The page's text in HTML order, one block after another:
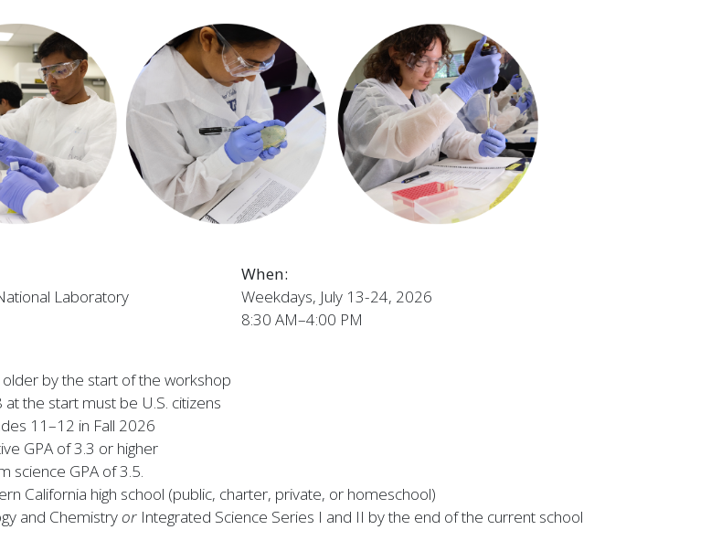
Laboratory
When:
Weekdays, July 13-24, 2026
8:30 AM–4:00 PM
by the start of the workshop
the start must be U.S. citizens
11–12 in Fall 2026
GPA of 3.3 or higher
science GPA of 3.5.
California high school (public, charter, private, or homeschool)
and Chemistry or Integrated Science Series I and II by the end of the current school